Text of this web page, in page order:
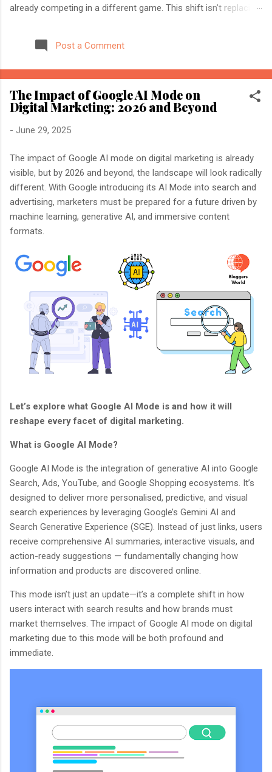
already competing in a different game. This shift isn't replacing
index web pages. They understand entities, compare multiple
sources, and generate direct answers backed by trusted
Citations become essential. If you're an SEO professional,
marketer, or website owner, understanding these concepts
today could determine whether your content becomes the
source AI trusts—or gets ignored entirely. What Is AI Search
structuring your website and content so that AI-powered
search engines can easily understand, trust, and cite your
information when generating ...
Post a Comment
The Impact of Google AI Mode on
Digital Marketing: 2026 and Beyond
- June 29, 2025
The impact of Google AI mode on digital marketing is already
visible, but by 2026 and beyond, the landscape will look radically
different. With Google introducing its AI Mode into search and
advertising, marketers must be prepared for a future driven by
machine learning, generative AI, and immersive content
formats.
Let’s explore what Google AI Mode is and how it will
reshape every facet of digital marketing.
What is Google AI Mode?
Google AI Mode is the integration of generative AI into Google
Search, Ads, YouTube, and Google Shopping ecosystems. It’s
designed to deliver more personalised, predictive, and visual
search experiences by leveraging Google’s Gemini AI and
Search Generative Experience (SGE). Instead of just links, users
receive comprehensive AI summaries, interactive visuals, and
action-ready suggestions — fundamentally changing how
information and products are discovered online.
This mode isn’t just an update—it’s a complete shift in how
users interact with search results and how brands must
market themselves. The impact of Google AI mode on digital
marketing due to this mode will be both profound and
immediate.BloggersWorlds AI